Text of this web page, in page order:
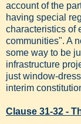
account of the
having special
characteristics of
communities". A
some way to be
infrastructure
just window-
interim
Clause 31-32 -